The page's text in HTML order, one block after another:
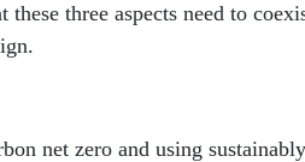
these three aspects need to
net zero and using